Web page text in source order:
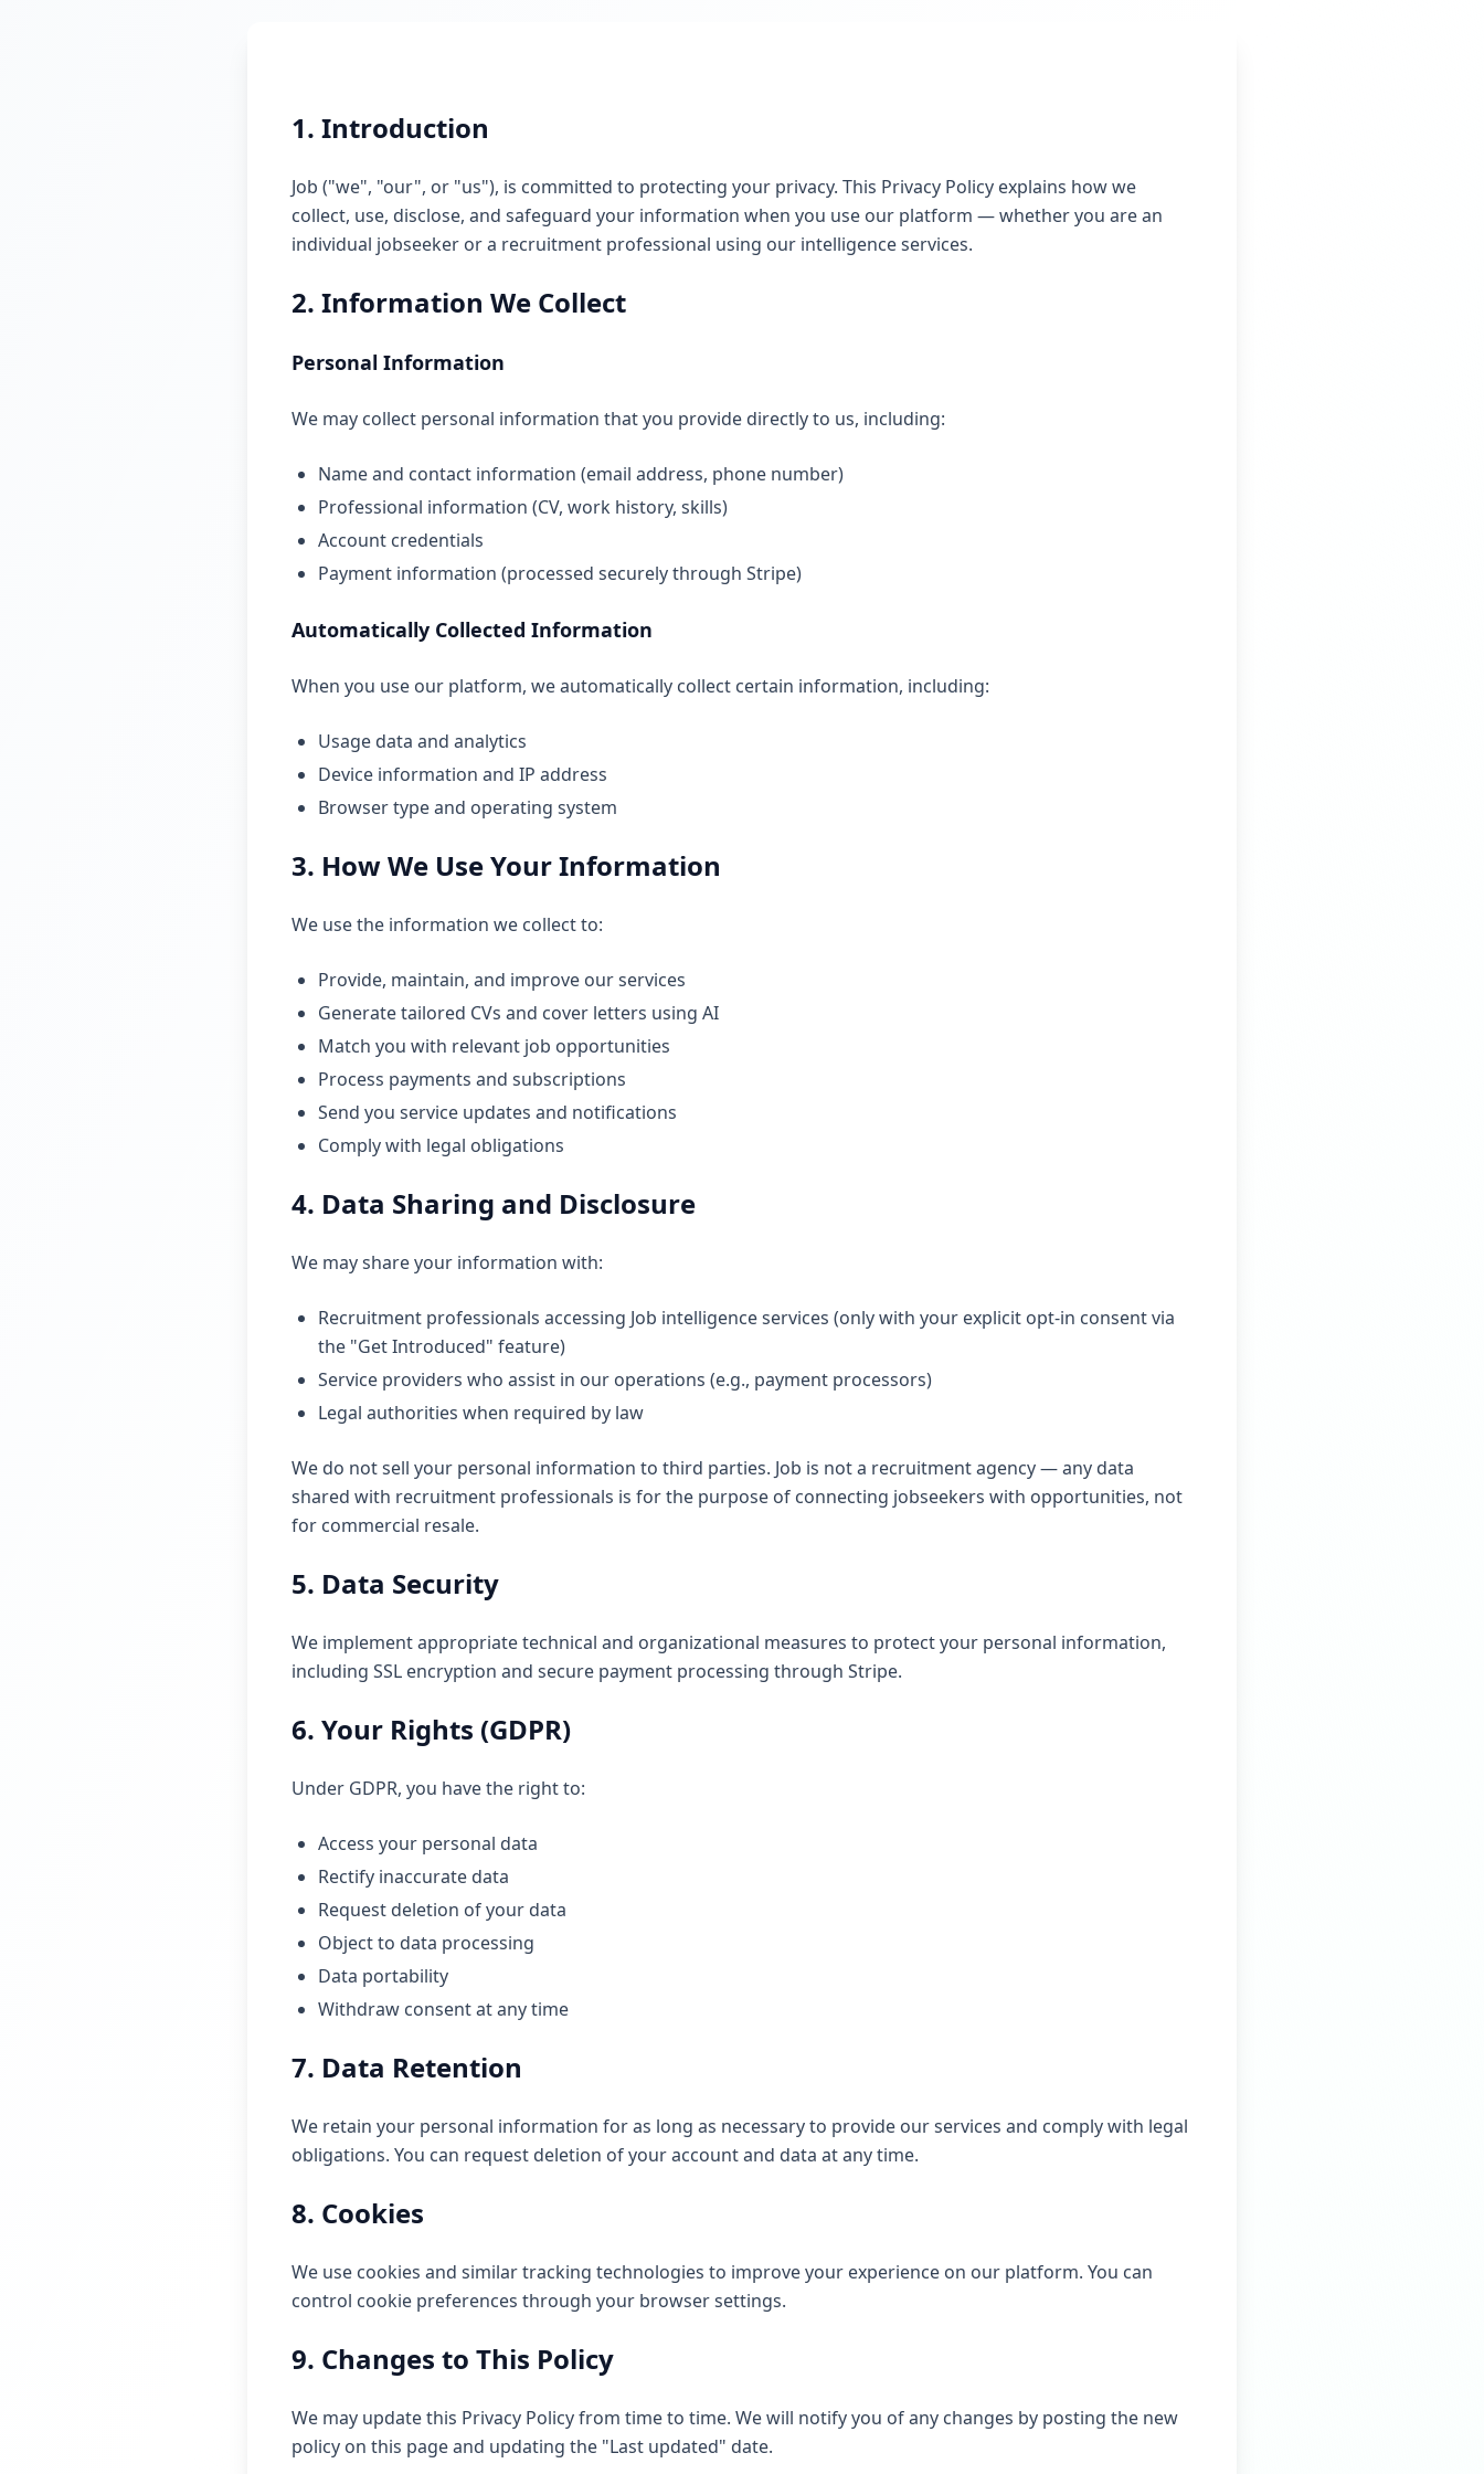
1. Introduction
Job ("we", "our", or "us"), is committed to protecting your privacy. This Privacy Policy explains how we
collect, use, disclose, and safeguard your information when you use our platform — whether you are an
individual jobseeker or a recruitment professional using our intelligence services.
2. Information We Collect
Personal Information
We may collect personal information that you provide directly to us, including:
Name and contact information (email address, phone number)
Professional information (CV, work history, skills)
Account credentials
Payment information (processed securely through Stripe)
Automatically Collected Information
When you use our platform, we automatically collect certain information, including:
Usage data and analytics
Device information and IP address
Browser type and operating system
3. How We Use Your Information
We use the information we collect to:
Provide, maintain, and improve our services
Generate tailored CVs and cover letters using AI
Match you with relevant job opportunities
Process payments and subscriptions
Send you service updates and notifications
Comply with legal obligations
4. Data Sharing and Disclosure
We may share your information with:
Recruitment professionals accessing Job intelligence services (only with your explicit opt-in consent via
the "Get Introduced" feature)
Service providers who assist in our operations (e.g., payment processors)
Legal authorities when required by law
We do not sell your personal information to third parties. Job is not a recruitment agency — any data
shared with recruitment professionals is for the purpose of connecting jobseekers with opportunities, not
for commercial resale.
5. Data Security
We implement appropriate technical and organizational measures to protect your personal information,
including SSL encryption and secure payment processing through Stripe.
6. Your Rights (GDPR)
Under GDPR, you have the right to:
Access your personal data
Rectify inaccurate data
Request deletion of your data
Object to data processing
Data portability
Withdraw consent at any time
7. Data Retention
We retain your personal information for as long as necessary to provide our services and comply with legal
obligations. You can request deletion of your account and data at any time.
8. Cookies
We use cookies and similar tracking technologies to improve your experience on our platform. You can
control cookie preferences through your browser settings.
9. Changes to This Policy
We may update this Privacy Policy from time to time. We will notify you of any changes by posting the new
policy on this page and updating the "Last updated" date.